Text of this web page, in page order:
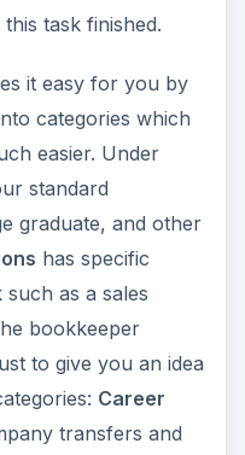
task finished.
it easy for you by
categories which
easier. Under
standard
graduate, and other
has specific
as a sales
bookkeeper
to give you an idea
Career
transfers and